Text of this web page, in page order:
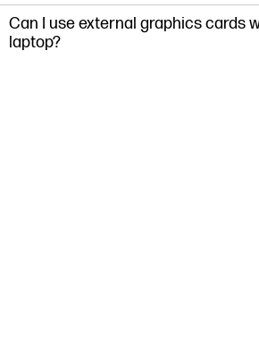
Can I use external graphics cards
laptop?